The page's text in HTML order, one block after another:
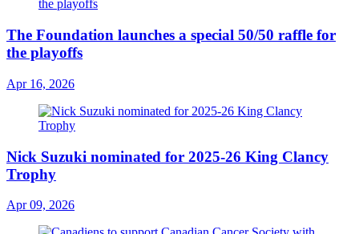
The Foundation launches a special 50/50 raffle for
the playoffs
Apr 16, 2026
Nick Suzuki nominated for 2025-26 King Clancy
Trophy
Apr 09, 2026